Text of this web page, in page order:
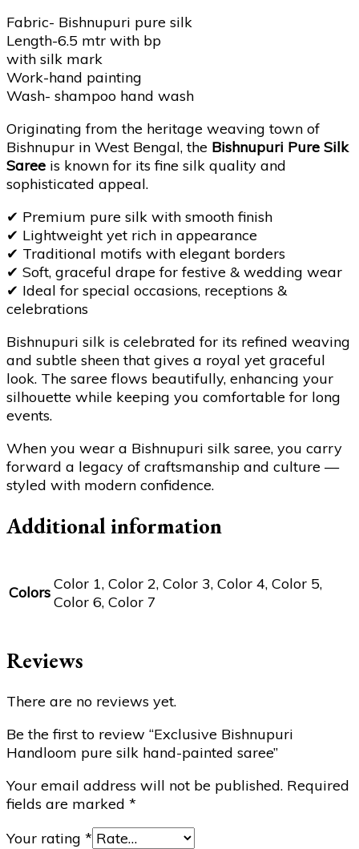
Fabric- Bishnupuri pure silk
Length-6.5 mtr with bp
with silk mark
Work-hand painting
Wash- shampoo hand wash
Originating from the heritage weaving town of
Bishnupur in West Bengal, the Bishnupuri Pure Silk
Saree is known for its fine silk quality and
sophisticated appeal.
✔ Premium pure silk with smooth finish
✔ Lightweight yet rich in appearance
✔ Traditional motifs with elegant borders
✔ Soft, graceful drape for festive & wedding wear
✔ Ideal for special occasions, receptions &
celebrations
Bishnupuri silk is celebrated for its refined weaving
and subtle sheen that gives a royal yet graceful
look. The saree flows beautifully, enhancing your
silhouette while keeping you comfortable for long
events.
When you wear a Bishnupuri silk saree, you carry
forward a legacy of craftsmanship and culture —
styled with modern confidence.
Additional information
ColorsColor 1, Color 2, Color 3, Color 4, Color 5,
Color 6, Color 7
Reviews
There are no reviews yet.
Be the first to review “Exclusive Bishnupuri
Handloom pure silk hand-painted saree”
Your email address will not be published. Required
fields are marked *
Your rating *